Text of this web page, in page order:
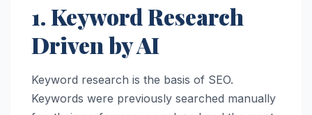
1. Keyword Research
Driven by AI
Keyword research is the basis of SEO.
Keywords were previously searched manually